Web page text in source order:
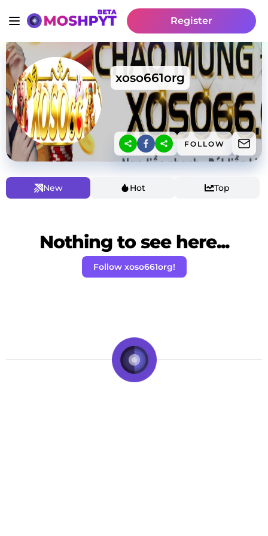
Register
xoso661org
FOLLOW
New Hot Top
Nothing to see here...
Follow xoso661org!